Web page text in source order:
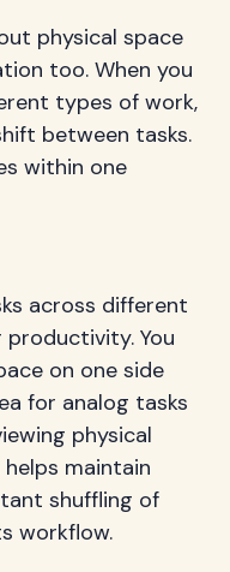
physical space
too. When you
types of work,
between tasks.
within one
across different
You
on one side
for analog tasks
physical
maintain
shuffling of
workflow.